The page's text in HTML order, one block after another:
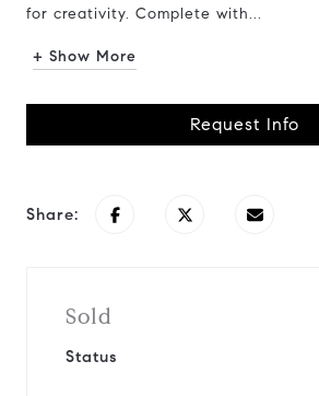
for creativity. Complete with...
+ Show More
Request Info
Share:
Sold
Status